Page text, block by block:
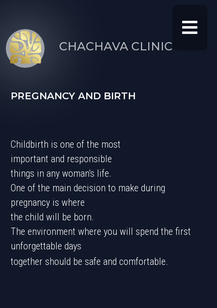
CHACHAVA CLINIC
PREGNANCY AND BIRTH
Childbirth is one of the most
important and responsible
things in any woman's life.
One of the main decision to make during
pregnancy is where
the child will be born.
The environment where you will spend the first
unforgettable days
together should be safe and comfortable.